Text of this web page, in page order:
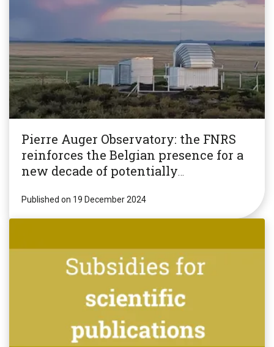
Pierre Auger Observatory: the FNRS
reinforces the Belgian presence for a
new decade of potentially
Published on 19 December 2024